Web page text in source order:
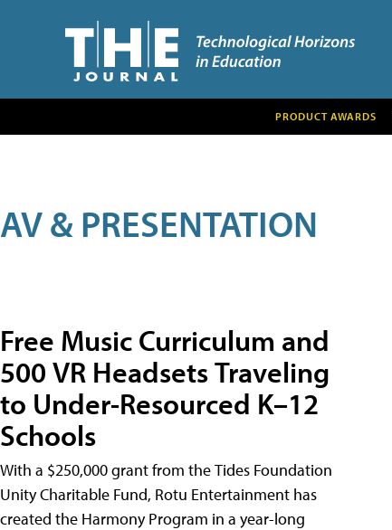
PRODUCT AWARDS
AV & PRESENTATION
Free Music Curriculum and
500 VR Headsets Traveling
to Under-Resourced K–12
Schools
With a $250,000 grant from the Tides Foundation
Unity Charitable Fund, Rotu Entertainment has
created the Harmony Program in a year-long